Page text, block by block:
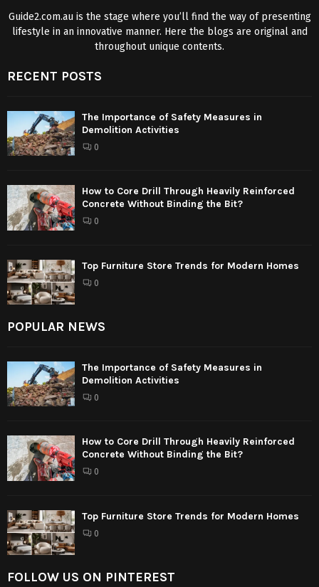
Guide2.com.au is the stage where you’ll find the way of presenting
lifestyle in an innovative manner. Here the blogs are original and
throughout unique contents.
RECENT POSTS
The Importance of Safety Measures in
Demolition Activities
0
How to Core Drill Through Heavily Reinforced
Concrete Without Binding the Bit?
0
Top Furniture Store Trends for Modern Homes
0
POPULAR NEWS
The Importance of Safety Measures in
Demolition Activities
0
How to Core Drill Through Heavily Reinforced
Concrete Without Binding the Bit?
0
Top Furniture Store Trends for Modern Homes
0
FOLLOW US ON PINTEREST